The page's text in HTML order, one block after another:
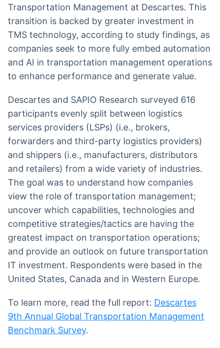
Transportation Management at Descartes. This
transition is backed by greater investment in
TMS technology, according to study findings, as
companies seek to more fully embed automation
and AI in transportation management operations
to enhance performance and generate value.
Descartes and SAPIO Research surveyed 616
participants evenly split between logistics
services providers (LSPs) (i.e., brokers,
forwarders and third-party logistics providers)
and shippers (i.e., manufacturers, distributors
and retailers) from a wide variety of industries.
The goal was to understand how companies
view the role of transportation management;
uncover which capabilities, technologies and
competitive strategies/tactics are having the
greatest impact on transportation operations;
and provide an outlook on future transportation
IT investment. Respondents were based in the
United States, Canada and in Western Europe.
To learn more, read the full report: Descartes
9th Annual Global Transportation Management
Benchmark Survey.